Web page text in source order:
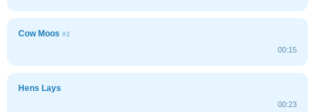
Cow Moos #1
00:15
Hens Lays
00:23